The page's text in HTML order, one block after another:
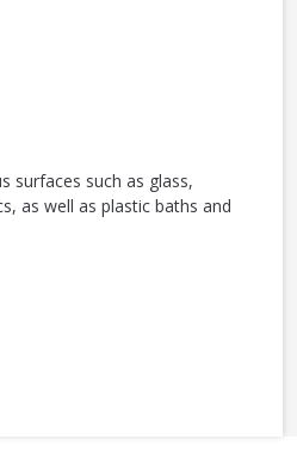
surfaces such as glass,
as well as plastic baths and